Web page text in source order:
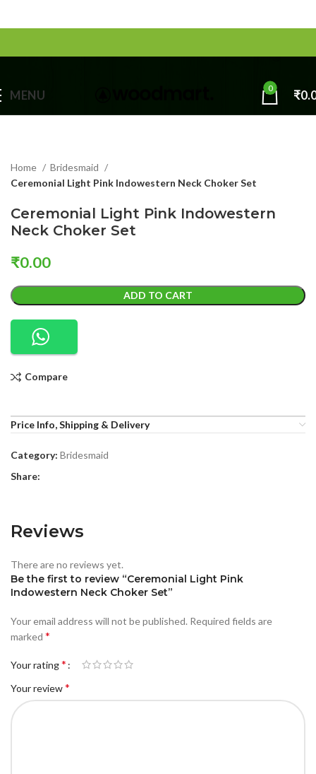
MENU 0 ₹
Home
Bridesmaid
Ceremonial Light Pink Indowestern Neck Choker Set
Ceremonial Light Pink Indowestern
Neck Choker Set
₹0.00
ADD TO CART
Compare
Price Info, Shipping & Delivery
Category: Bridesmaid
Share:
Reviews
There are no reviews yet.
Be the first to review “Ceremonial Light Pink
Indowestern Neck Choker Set”
Your email address will not be published. Required fields are
marked*
Your rating*
Your review*